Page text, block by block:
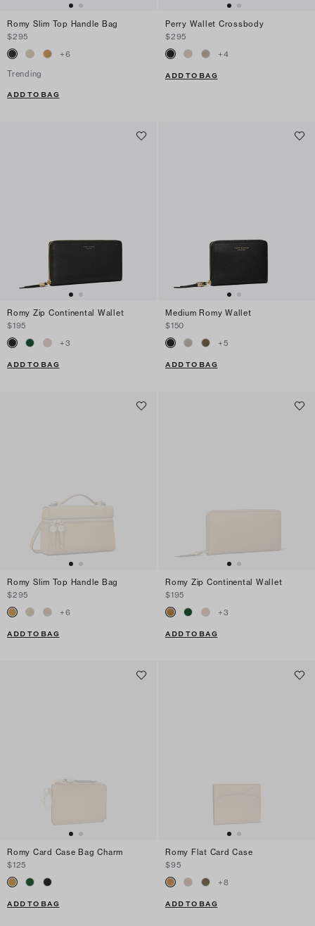
Romy Slim Top Handle Bag
$295
+6
Trending
ADD TO BAG
Perry Wallet Crossbody
$295
+4
ADD TO BAG
Romy Zip Continental Wallet
$195
+3
ADD TO BAG
Medium Romy Wallet
$150
+5
ADD TO BAG
Romy Slim Top Handle Bag
$295
+6
ADD TO BAG
Romy Zip Continental Wallet
$195
+3
ADD TO BAG
Romy Card Case Bag Charm
$125
ADD TO BAG
Romy Flat Card Case
$95
+8
ADD TO BAG